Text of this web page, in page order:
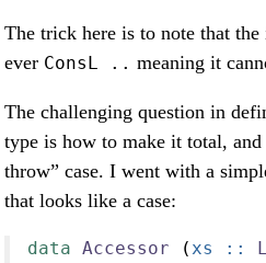
The trick here is to note that
ever ConsL .. meaning it
The challenging question in
type is how to make it total,
throw” case. I went with a
that looks like a case:
data Accessor ( xs ::